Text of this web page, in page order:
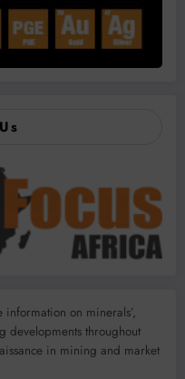
on minerals’,
developments throughout
in mining and market